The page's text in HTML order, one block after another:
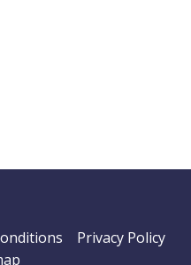
Privacy Policy